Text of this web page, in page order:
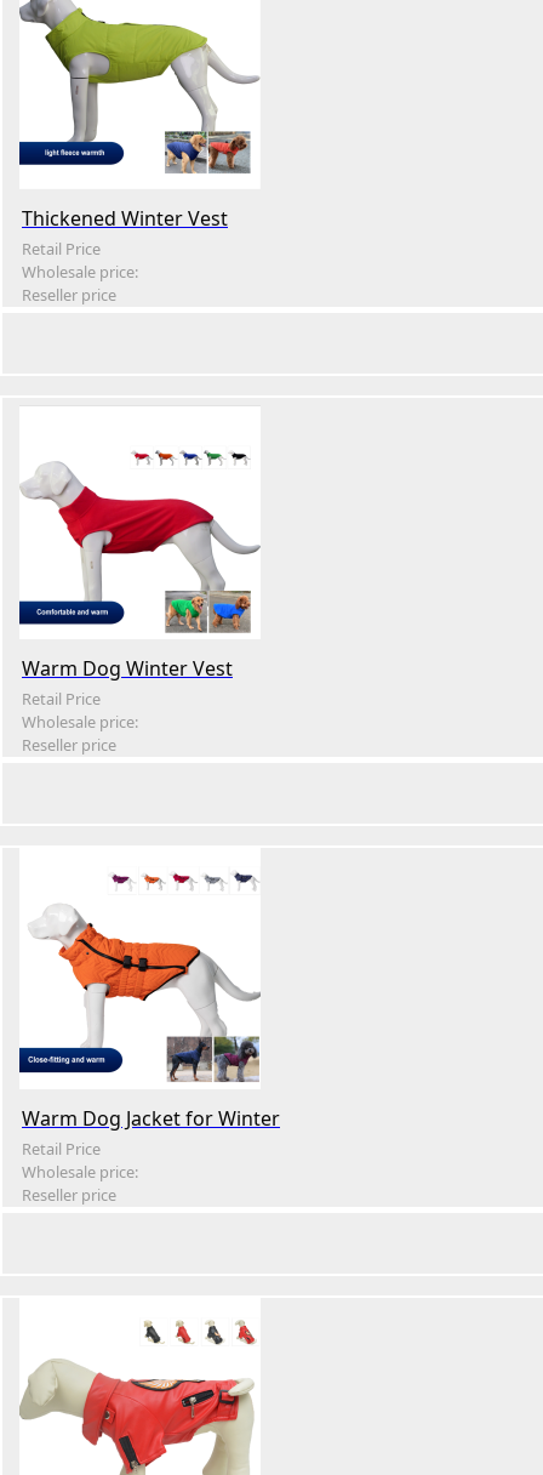
Thickened Winter Vest
Retail Price
Wholesale price:
Reseller price
Warm Dog Winter Vest
Retail Price
Wholesale price:
Reseller price
Warm Dog Jacket for Winter
Retail Price
Wholesale price:
Reseller price